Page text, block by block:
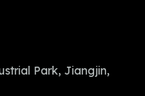
Park, Jiangjin,